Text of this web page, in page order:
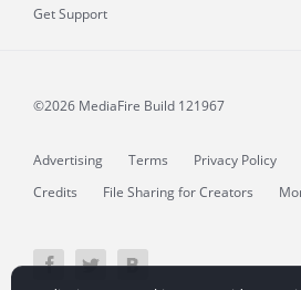
Get Support
©2026 MediaFire Build 121967
Advertising Terms Privacy Policy
Credits
File Sharing for Creators